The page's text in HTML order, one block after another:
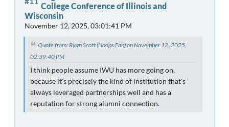
College Conference of Illinois and
Wisconsin
November 12, 2025, 03:01:41 PM
Quote from: Ryan Scott (Hoops Fan) on November 12, 2025,
02:39:40 PM
I think people assume IWU has more going on,
because it's precisely the kind of institution that's
always leveraged partnerships well and has a
reputation for strong alumni connection.